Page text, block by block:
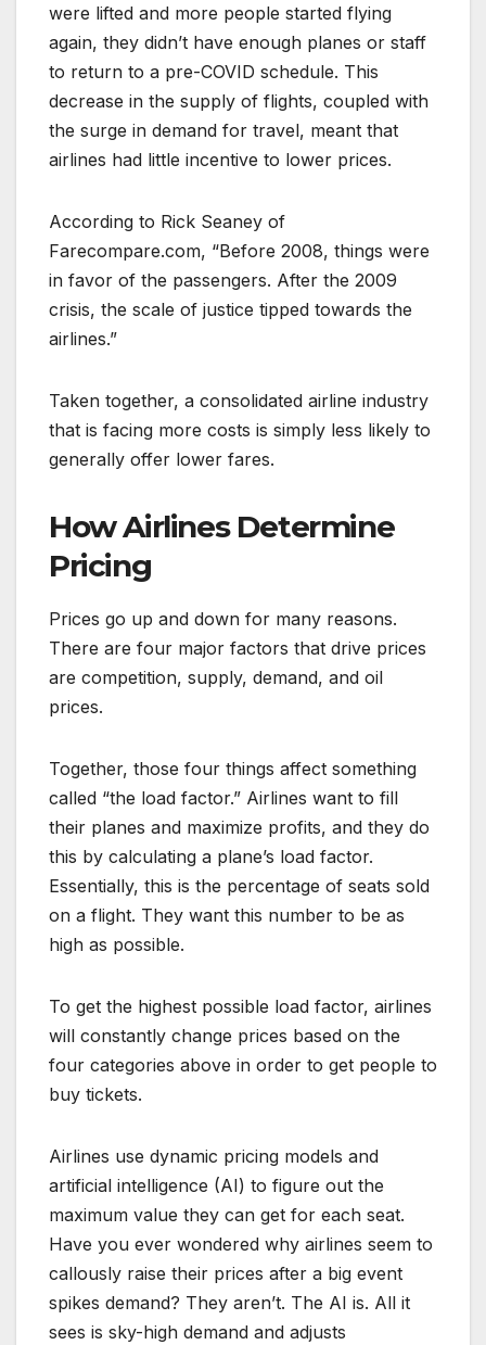
were lifted and more people started flying
again, they didn’t have enough planes or staff
to return to a pre-COVID schedule. This
decrease in the supply of flights, coupled with
the surge in demand for travel, meant that
airlines had little incentive to lower prices.
According to Rick Seaney of
Farecompare.com, “Before 2008, things were
in favor of the passengers. After the 2009
crisis, the scale of justice tipped towards the
airlines.”
Taken together, a consolidated airline industry
that is facing more costs is simply less likely to
generally offer lower fares.
How Airlines Determine
Pricing
Prices go up and down for many reasons.
There are four major factors that drive prices
are competition, supply, demand, and oil
prices.
Together, those four things affect something
called “the load factor.” Airlines want to fill
their planes and maximize profits, and they do
this by calculating a plane’s load factor.
Essentially, this is the percentage of seats sold
on a flight. They want this number to be as
high as possible.
To get the highest possible load factor, airlines
will constantly change prices based on the
four categories above in order to get people to
buy tickets.
Airlines use dynamic pricing models and
artificial intelligence (AI) to figure out the
maximum value they can get for each seat.
Have you ever wondered why airlines seem to
callously raise their prices after a big event
spikes demand? They aren’t. The AI is. All it
sees is sky-high demand and adjusts